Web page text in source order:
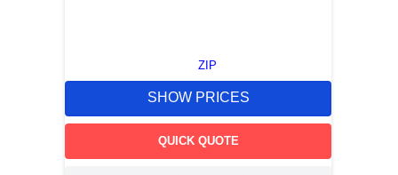
ZIP
SHOW PRICES
QUICK QUOTE